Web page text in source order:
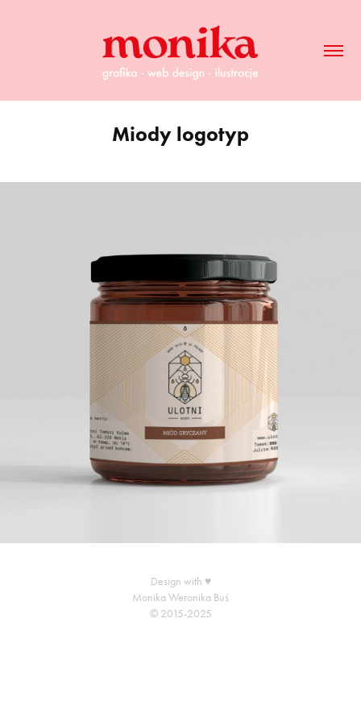
Miody logotyp
Design with ♥
Monika Weronika Buś
© 2015-2025